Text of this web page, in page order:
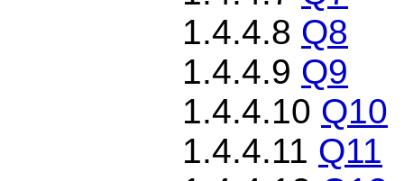
1.4.4.8 Q8
1.4.4.9 Q9
1.4.4.10 Q10
1.4.4.11 Q11